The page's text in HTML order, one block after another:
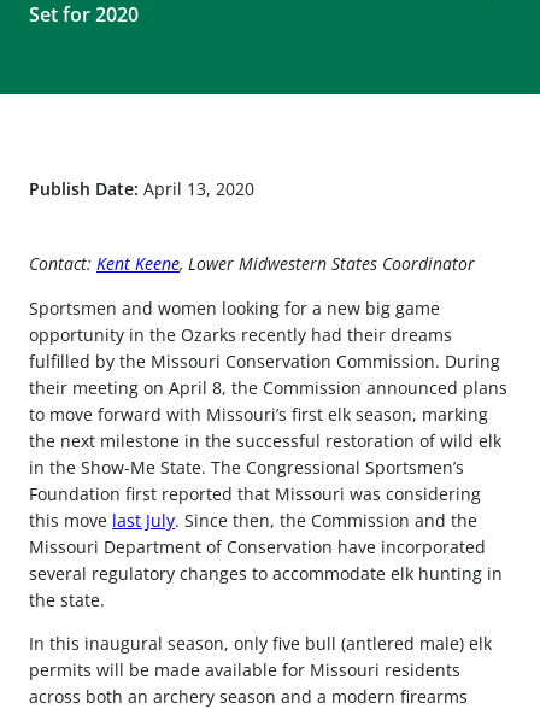
Set for 2020
Publish Date: April 13, 2020
Contact: Kent Keene, Lower Midwestern States Coordinator
Sportsmen and women looking for a new big game
opportunity in the Ozarks recently had their dreams
fulfilled by the Missouri Conservation Commission. During
their meeting on April 8, the Commission announced plans
to move forward with Missouri’s first elk season, marking
the next milestone in the successful restoration of wild elk
in the Show-Me State. The Congressional Sportsmen’s
Foundation first reported that Missouri was considering
this move last July. Since then, the Commission and the
Missouri Department of Conservation have incorporated
several regulatory changes to accommodate elk hunting in
the state.
In this inaugural season, only five bull (antlered male) elk
permits will be made available for Missouri residents
across both an archery season and a modern firearms